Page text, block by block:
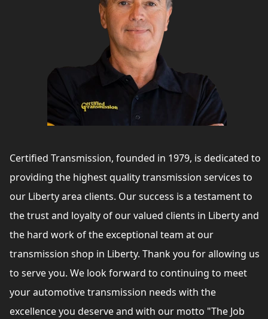
Certified Transmission, founded in 1979, is dedicated to
providing the highest quality transmission services to
our Liberty area clients. Our success is a testament to
the trust and loyalty of our valued clients in Liberty and
the hard work of the exceptional team at our
transmission shop in Liberty. Thank you for allowing us
to serve you. We look forward to continuing to meet
your automotive transmission needs with the
excellence you deserve and with our motto "The Job